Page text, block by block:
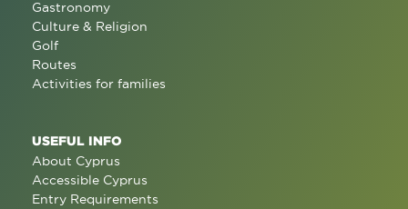
Gastronomy
Culture & Religion
Golf
Routes
Activities for families
USEFUL INFO
About Cyprus
Accessible Cyprus
Entry Requirements